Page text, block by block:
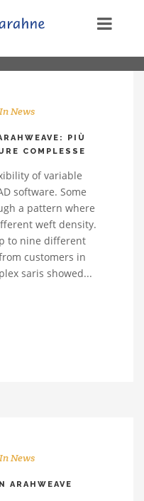
InNews
PIÙ
COMPLESSE
of variable
software. Some
a pattern where
weft density.
to nine different
customers in
saris showed...
InNews
ARAHWEAVE